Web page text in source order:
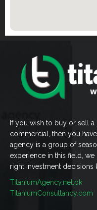
If you wish to buy or sell
commercial, then you
agency is a group of
experience in this field,
right investment decisions
TitaniumAgency.net.pk
TitaniumConsultancy.com